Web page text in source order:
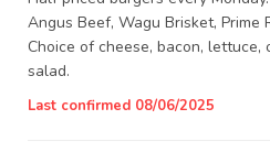
Angus Beef, Wagu Brisket, Prime
Choice of cheese, bacon,
salad.
Last confirmed 08/06/2025